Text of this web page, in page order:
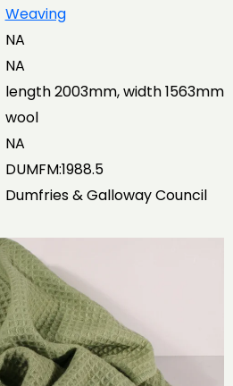
Weaving
NA
NA
length 2003mm, width 1563mm
wool
NA
DUMFM:1988.5
Dumfries & Galloway Council